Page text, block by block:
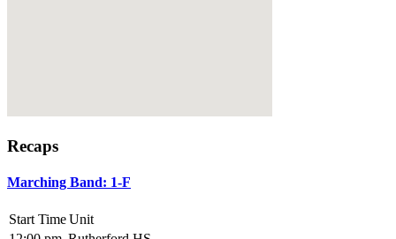
Recaps
Marching Band: 1-F
Start TimeUnit